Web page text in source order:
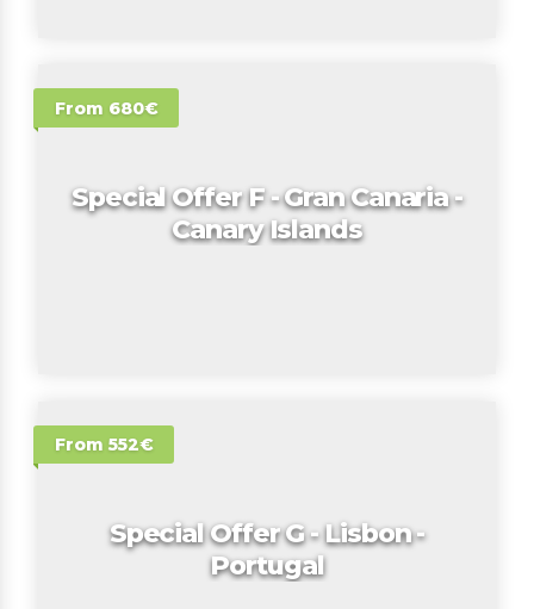
From 680€
Special Offer F - Gran Canaria -
Canary Islands
From 552€
Special Offer G - Lisbon -
Portugal